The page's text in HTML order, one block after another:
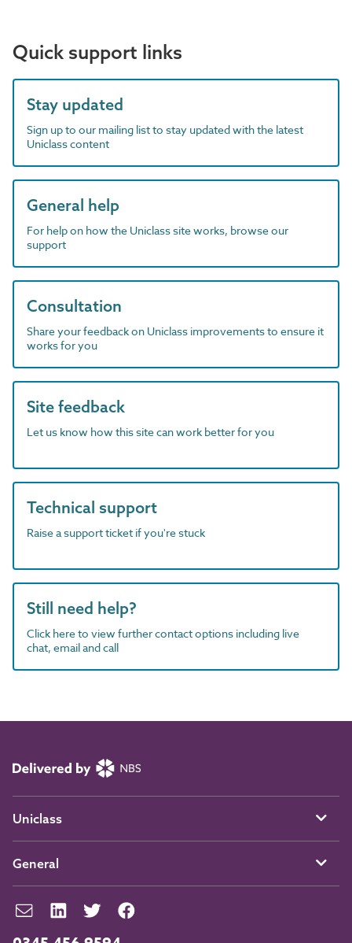
Quick support links
Stay updated
Sign up to our mailing list to stay updated with the latest
Uniclass content
General help
For help on how the Uniclass site works, browse our
support
Consultation
Share your feedback on Uniclass improvements to ensure it
works for you
Site feedback
Let us know how this site can work better for you
Technical support
Raise a support ticket if you're stuck
Still need help?
Click here to view further contact options including live
chat, email and call
Uniclass
General